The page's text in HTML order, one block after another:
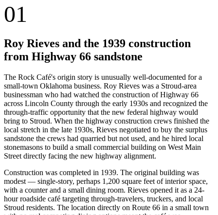
01
Roy Rieves and the 1939 construction
from Highway 66 sandstone
The Rock Café's origin story is unusually well-documented for a
small-town Oklahoma business. Roy Rieves was a Stroud-area
businessman who had watched the construction of Highway 66
across Lincoln County through the early 1930s and recognized the
through-traffic opportunity that the new federal highway would
bring to Stroud. When the highway construction crews finished the
local stretch in the late 1930s, Rieves negotiated to buy the surplus
sandstone the crews had quarried but not used, and he hired local
stonemasons to build a small commercial building on West Main
Street directly facing the new highway alignment.
Construction was completed in 1939. The original building was
modest — single-story, perhaps 1,200 square feet of interior space,
with a counter and a small dining room. Rieves opened it as a 24-
hour roadside café targeting through-travelers, truckers, and local
Stroud residents. The location directly on Route 66 in a small town